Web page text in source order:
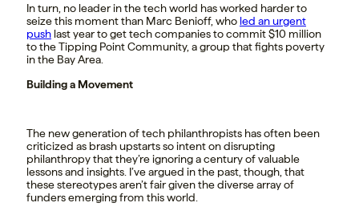
In turn, no leader in the tech world has worked harder to
seize this moment than Marc Benioff, who led an urgent
push last year to get tech companies to commit $10 million
to the Tipping Point Community, a group that fights poverty
in the Bay Area.
Building a Movement
The new generation of tech philanthropists has often been
criticized as brash upstarts so intent on disrupting
philanthropy that they’re ignoring a century of valuable
lessons and insights. I’ve argued in the past, though, that
these stereotypes aren’t fair given the diverse array of
funders emerging from this world.